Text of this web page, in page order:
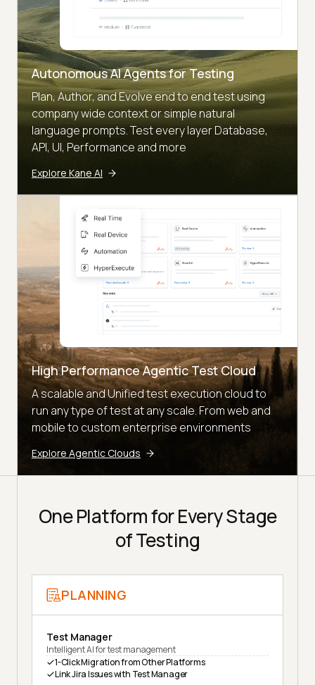
Autonomous AI Agents for Testing
Plan, Author, and Evolve end to end test using
company wide context or simple natural
language prompts. Test every layer Database,
API, UI, Performance and more
Explore Kane AI
High Performance Agentic Test Cloud
A scalable and Unified test execution cloud to
run any type of test at any scale. From web and
mobile to custom enterprise environments
Explore Agentic Clouds
One Platform for Every Stage
of Testing
PLANNING
Test Manager
Intelligent AI for test management
1-Click Migration from Other Platforms
Link Jira Issues with Test Manager